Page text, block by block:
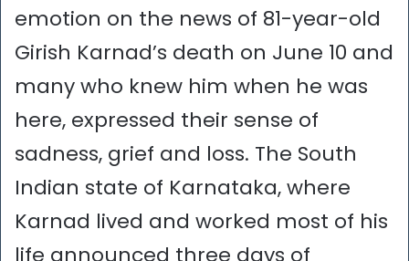
emotion on the news of 81-year-old
Girish Karnad’s death on June 10 and
many who knew him when he was
here, expressed their sense of
sadness, grief and loss. The South
Indian state of Karnataka, where
Karnad lived and worked most of his
life announced three days of